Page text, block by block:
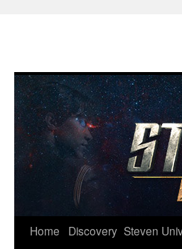
Skip
Home Discovery Steven